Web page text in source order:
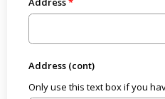
Address (cont)
Only use this text box if you